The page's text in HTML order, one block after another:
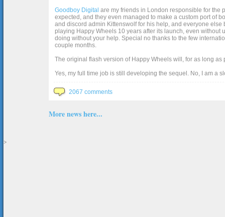
Goodboy Digital are my friends in London responsible for the
expected, and they even managed to make a custom port of
and discord admin Kittenswolf for his help, and everyone
playing Happy Wheels 10 years after its launch, even without
doing without your help. Special no thanks to the few
couple months.
The original flash version of Happy Wheels will, for as long
Yes, my full time job is still developing the sequel. No, I am a
2067 comments
More news here...
>